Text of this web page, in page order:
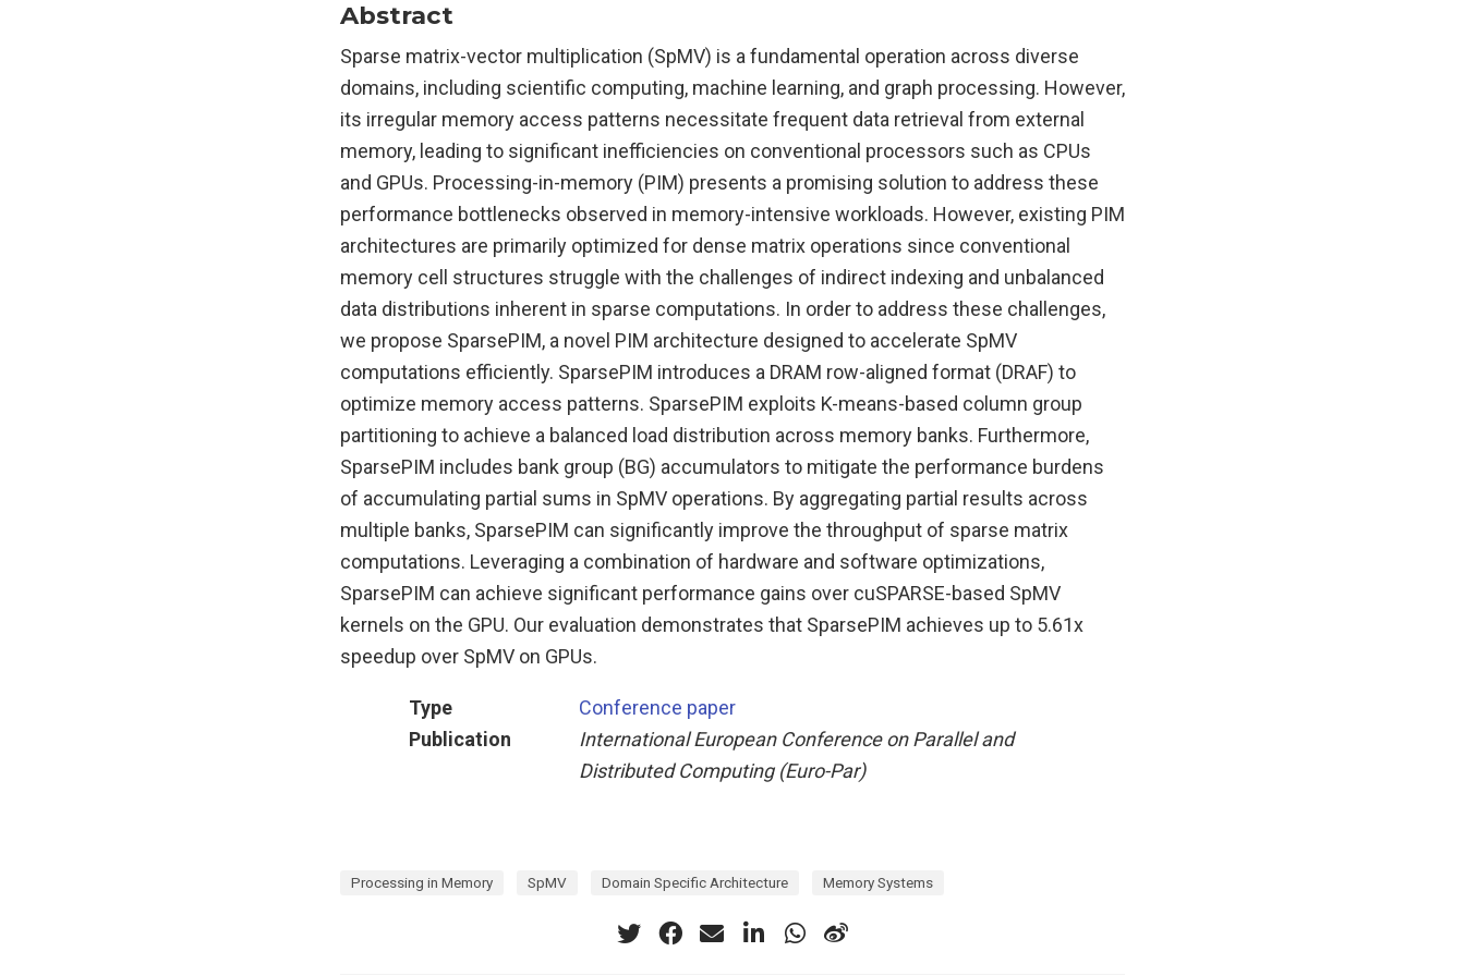
Abstract
Sparse matrix-vector multiplication (SpMV) is a fundamental operation across diverse
domains, including scientific computing, machine learning, and graph processing. However,
its irregular memory access patterns necessitate frequent data retrieval from external
memory, leading to significant inefficiencies on conventional processors such as CPUs
and GPUs. Processing-in-memory (PIM) presents a promising solution to address these
performance bottlenecks observed in memory-intensive workloads. However, existing PIM
architectures are primarily optimized for dense matrix operations since conventional
memory cell structures struggle with the challenges of indirect indexing and unbalanced
data distributions inherent in sparse computations. In order to address these challenges,
we propose SparsePIM, a novel PIM architecture designed to accelerate SpMV
computations efficiently. SparsePIM introduces a DRAM row-aligned format (DRAF) to
optimize memory access patterns. SparsePIM exploits K-means-based column group
partitioning to achieve a balanced load distribution across memory banks. Furthermore,
SparsePIM includes bank group (BG) accumulators to mitigate the performance burdens
of accumulating partial sums in SpMV operations. By aggregating partial results across
multiple banks, SparsePIM can significantly improve the throughput of sparse matrix
computations. Leveraging a combination of hardware and software optimizations,
SparsePIM can achieve significant performance gains over cuSPARSE-based SpMV
kernels on the GPU. Our evaluation demonstrates that SparsePIM achieves up to 5.61x
speedup over SpMV on GPUs.
Type
Conference paper
Publication
International European Conference on Parallel and
Distributed Computing (Euro-Par)
Processing in Memory SpMV Domain Specific Architecture Memory Systems